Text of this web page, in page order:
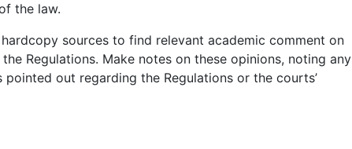
the law.
sources to find relevant academic comment on
Regulations. Make notes on these opinions, noting any
out regarding the Regulations or the courts’